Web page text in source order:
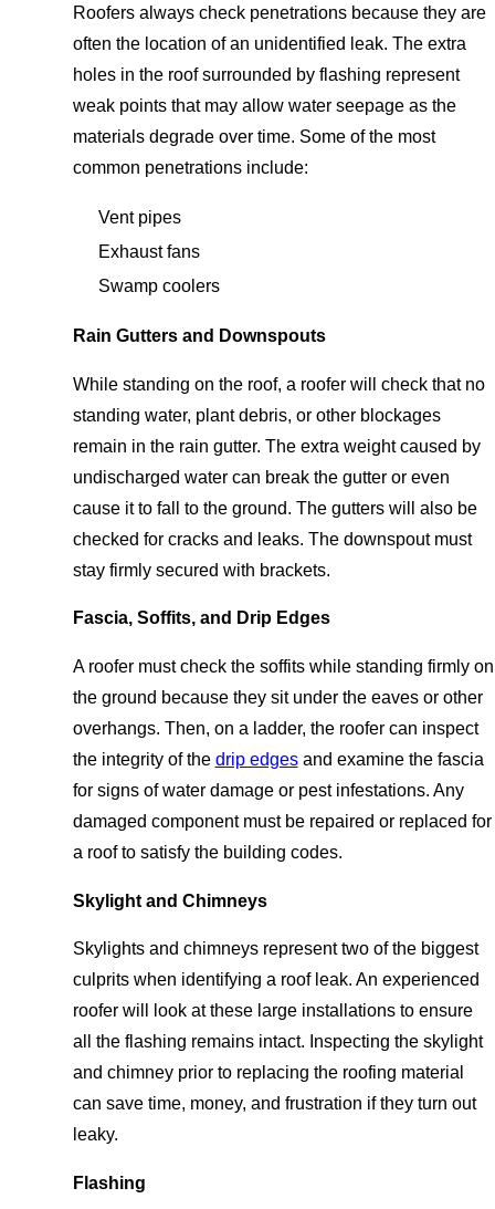
Roofers always check penetrations because they are
often the location of an unidentified leak. The extra
holes in the roof surrounded by flashing represent
weak points that may allow water seepage as the
materials degrade over time. Some of the most
common penetrations include:
Vent pipes
Exhaust fans
Swamp coolers
Rain Gutters and Downspouts
While standing on the roof, a roofer will check that no
standing water, plant debris, or other blockages
remain in the rain gutter. The extra weight caused by
undischarged water can break the gutter or even
cause it to fall to the ground. The gutters will also be
checked for cracks and leaks. The downspout must
stay firmly secured with brackets.
Fascia, Soffits, and Drip Edges
A roofer must check the soffits while standing firmly on
the ground because they sit under the eaves or other
overhangs. Then, on a ladder, the roofer can inspect
the integrity of the drip edgesand examine the fascia
for signs of water damage or pest infestations. Any
damaged component must be repaired or replaced for
a roof to satisfy the building codes.
Skylight and Chimneys
Skylights and chimneys represent two of the biggest
culprits when identifying a roof leak. An experienced
roofer will look at these large installations to ensure
all the flashing remains intact. Inspecting the skylight
and chimney prior to replacing the roofing material
can save time, money, and frustration if they turn out
leaky.
Flashing